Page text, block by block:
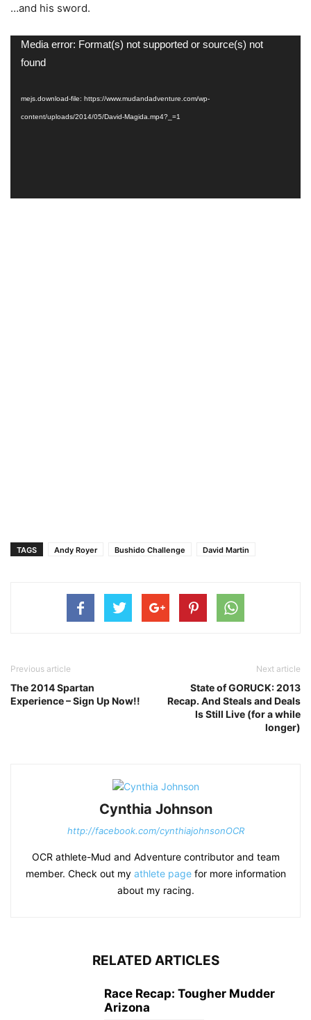
…and his sword.
Video
Player
Media error: Format(s) not supported or source(s) not
found
mejs.download-file: https://www.mudandadventure.com/wp-
content/uploads/2014/05/David-Magida.mp4?_=1
TAGS Andy Royer Bushido Challenge David Martin
Previous article
The 2014 Spartan
Experience – Sign Up Now!!
Next article
State of GORUCK: 2013
Recap. And Steals and Deals
Is Still Live (for a while
longer)
Cynthia Johnson
http://facebook.com/cynthiajohnsonOCR
OCR athlete-Mud and Adventure contributor and team
member. Check out my athlete page for more information
about my racing.
RELATED ARTICLES
Race Recap: Tougher Mudder
Arizona